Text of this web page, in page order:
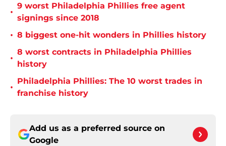
•
9 worst Philadelphia Phillies free agent
signings since 2018
• 8 biggest one-hit wonders in Phillies history
•
8 worst contracts in Philadelphia Phillies
history
•
Philadelphia Phillies: The 10 worst trades in
franchise history
Add us as a preferred source on
Google